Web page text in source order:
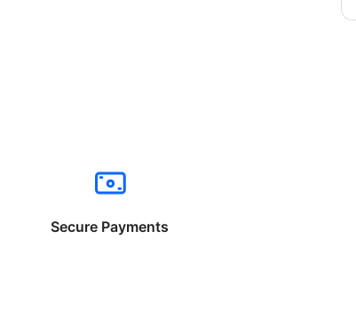
Secure Payments